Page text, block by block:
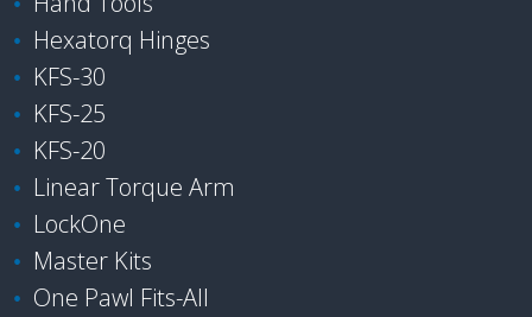
Hexatorq Hinges
KFS-30
KFS-25
KFS-20
Linear Torque Arm
LockOne
Master Kits
One Pawl Fits-All